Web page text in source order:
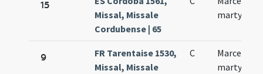
15
Missal, Missale
Cordubense | 65
martyr
9
FR Tarentaise 1530,
Missal, Missale
C
Marcelli
martyris